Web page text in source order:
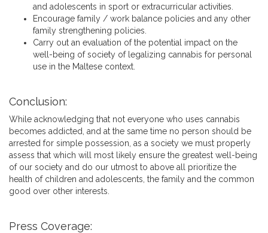
and adolescents in sport or extracurricular activities.
Encourage family / work balance policies and any other
family strengthening policies.
Carry out an evaluation of the potential impact on the
well-being of society of legalizing cannabis for personal
use in the Maltese context.
Conclusion:
While acknowledging that not everyone who uses cannabis
becomes addicted, and at the same time no person should be
arrested for simple possession, as a society we must properly
assess that which will most likely ensure the greatest well-being
of our society and do our utmost to above all prioritize the
health of children and adolescents, the family and the common
good over other interests.
Press Coverage: